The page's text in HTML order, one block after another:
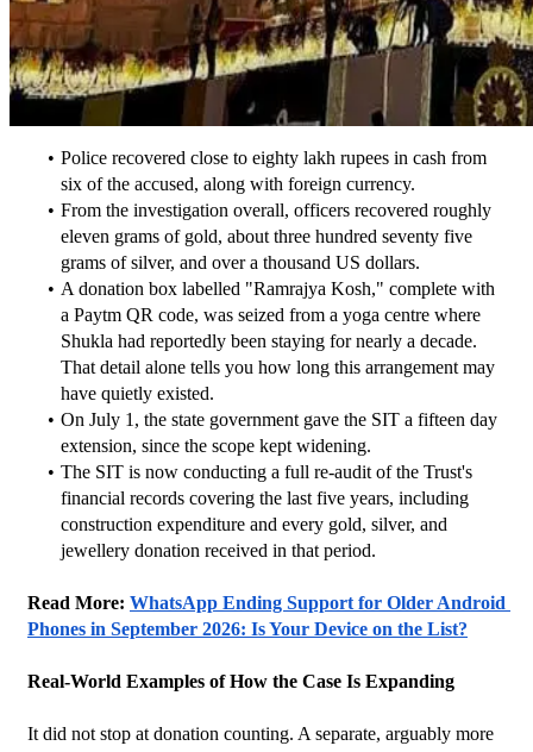
Police recovered close to eighty lakh rupees in cash from
six of the accused, along with foreign currency.
From the investigation overall, officers recovered roughly
eleven grams of gold, about three hundred seventy five
grams of silver, and over a thousand US dollars.
A donation box labelled "Ramrajya Kosh," complete with
a Paytm QR code, was seized from a yoga centre where
Shukla had reportedly been staying for nearly a decade.
That detail alone tells you how long this arrangement may
have quietly existed.
On July 1, the state government gave the SIT a fifteen day
extension, since the scope kept widening.
The SIT is now conducting a full re-audit of the Trust's
financial records covering the last five years, including
construction expenditure and every gold, silver, and
jewellery donation received in that period.
Read More: WhatsApp Ending Support for Older Android
Phones in September 2026: Is Your Device on the List?
Real-World Examples of How the Case Is Expanding
It did not stop at donation counting. A separate, arguably more